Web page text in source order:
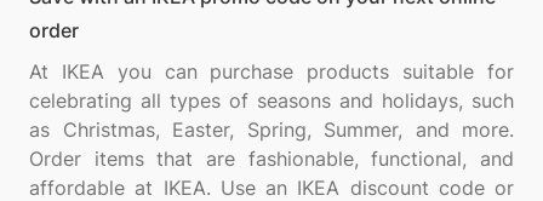
order
At IKEA you can purchase products suitable for
celebrating all types of seasons and holidays, such
as Christmas, Easter, Spring, Summer, and more.
Order items that are fashionable, functional, and
affordable at IKEA. Use an IKEA discount code or